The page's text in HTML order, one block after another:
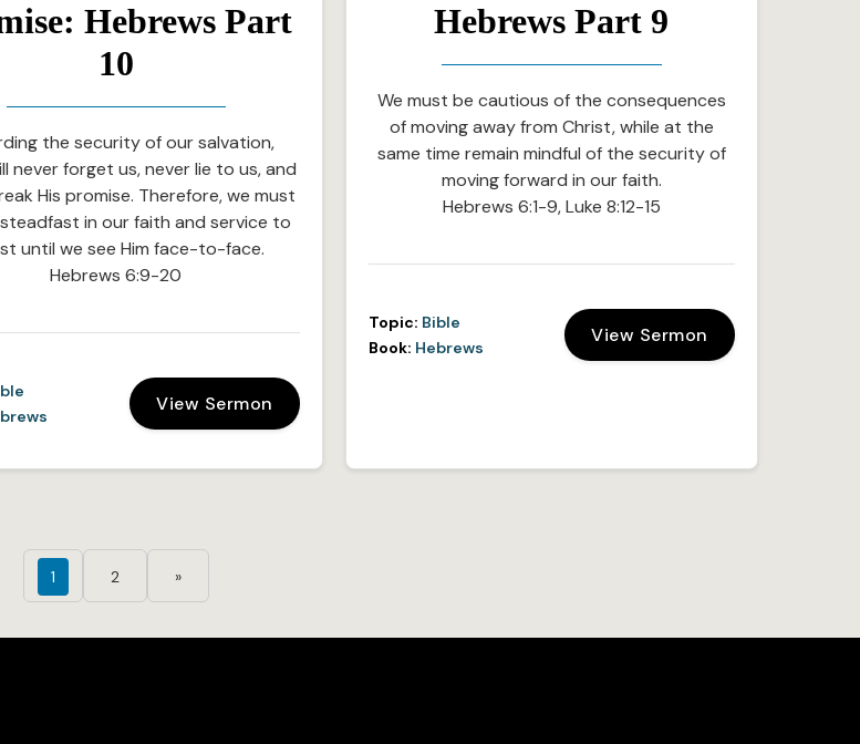
Hebrews Part
10
the security of our salvation,
never forget us, never lie to us, and
His promise. Therefore, we must
in our faith and service to
until we see Him face-to-face.
Hebrews 6:9-20
View Sermon
Hebrews Part 9
We must be cautious of the consequences
of moving away from Christ, while at the
same time remain mindful of the security of
moving forward in our faith.
Hebrews 6:1-9, Luke 8:12-15
Topic: Bible
Book: Hebrews
View Sermon
1 2 »